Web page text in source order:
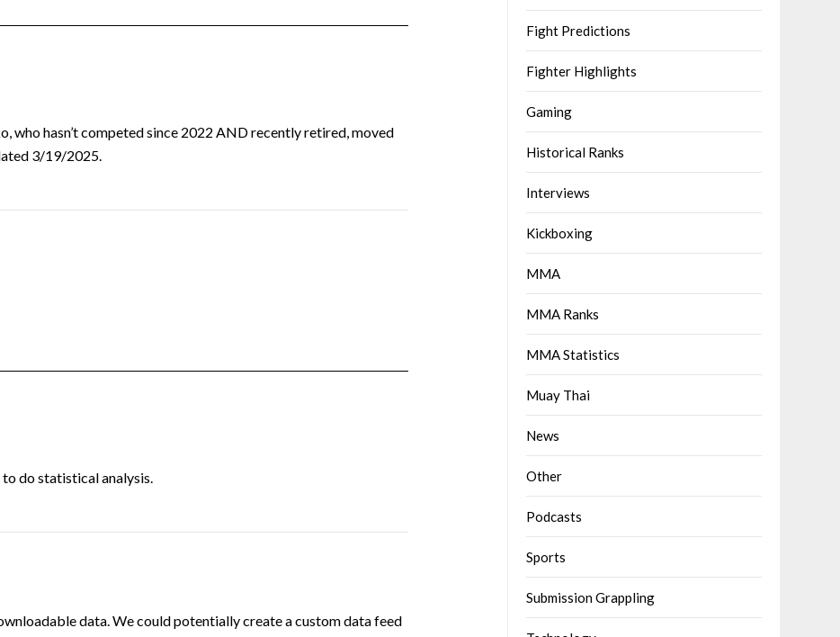
who hasn’t competed since 2022 AND recently retired, moved
3/19/2025.
do statistical analysis.
data. We could potentially create a custom data feed
Fight Predictions
Fighter Highlights
Gaming
Historical Ranks
Interviews
Kickboxing
MMA
MMA Ranks
MMA Statistics
Muay Thai
News
Other
Podcasts
Sports
Submission Grappling